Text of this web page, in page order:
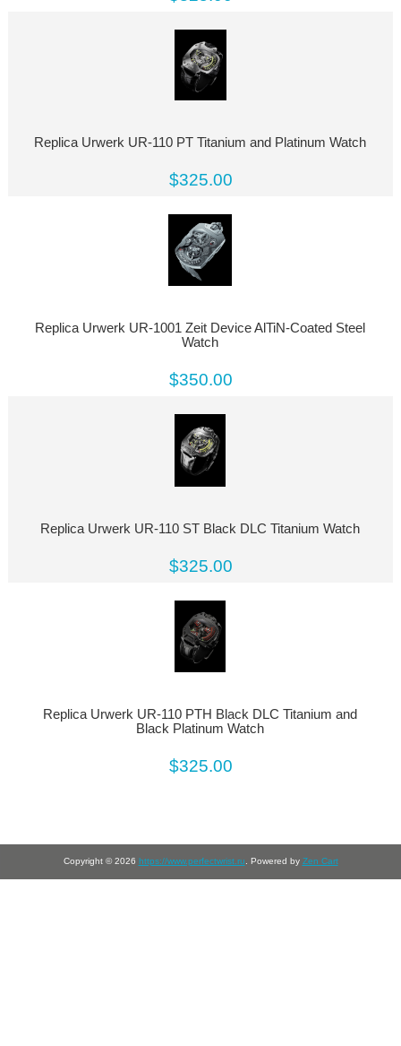
Replica Urwerk UR-110 PT Titanium and Platinum Watch
$325.00
Replica Urwerk UR-1001 Zeit Device AlTiN-Coated Steel
Watch
$350.00
Replica Urwerk UR-110 ST Black DLC Titanium Watch
$325.00
Replica Urwerk UR-110 PTH Black DLC Titanium and
Black Platinum Watch
$325.00
Copyright © 2026 https://www.perfectwrist.ru. Powered by Zen Cart